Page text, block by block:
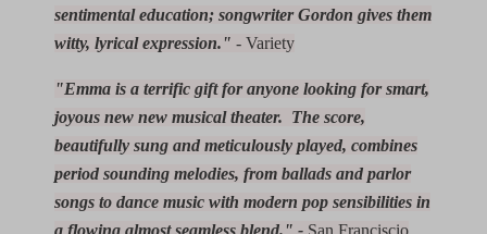
sentimental education; songwriter Gordon gives them
witty, lyrical expression." - Variety
"Emma is a terrific gift for anyone looking for smart,
joyous new new musical theater. The score,
beautifully sung and meticulously played, combines
period sounding melodies, from ballads and parlor
songs to dance music with modern pop sensibilities in
a flowing almost seamless blend." - San Franciscio